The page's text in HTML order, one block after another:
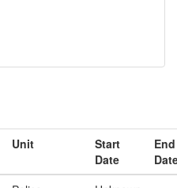
Unit
Start
Date
End